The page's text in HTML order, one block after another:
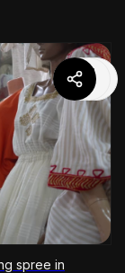
spree in